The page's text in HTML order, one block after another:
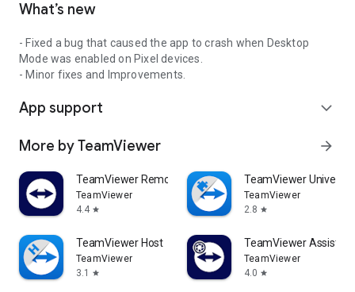
What’s new
- Fixed a bug that caused the app to crash when Desktop
Mode was enabled on Pixel devices.
- Minor fixes and Improvements.
App support expand_more
More by TeamViewer arrow_forward
TeamViewer Remote Control
TeamViewer
4.4 star
TeamViewer
TeamViewer
2.8 star
TeamViewer Host
TeamViewer
3.1
star
TeamViewer Assist
TeamViewer
4.0 star